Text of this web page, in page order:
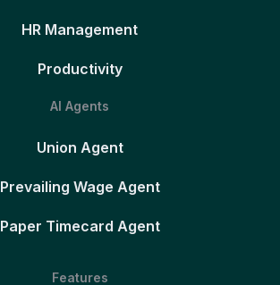
HR Management
Productivity
AI Agents
Union Agent
Prevailing Wage Agent
Paper Timecard Agent
Features